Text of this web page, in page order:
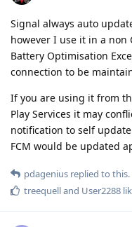
Signal always auto
however I use it in a non
Battery Optimisation
connection to be
If you are using it from
Play Services it may
notification to self
FCM would be updated
pdagenius replied to this.
treequelland User2288